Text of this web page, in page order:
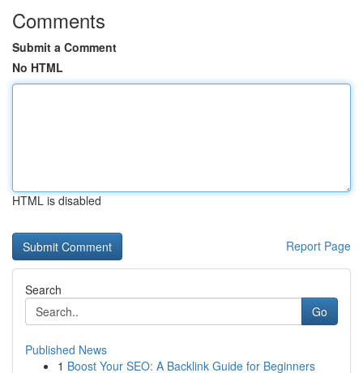
Comments
Submit a Comment
No HTML
HTML is disabled
Report Page
Search
Go
Published News
1 Boost Your SEO: A Backlink Guide for Beginners